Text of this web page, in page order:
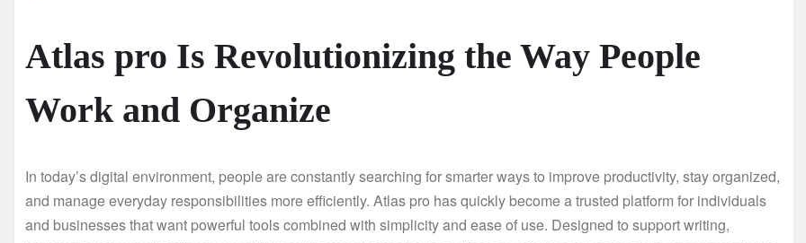
Atlas pro Is Revolutionizing the Way People
Work and Organize
In today’s digital environment, people are constantly searching for smarter ways to improve productivity, stay organized,
and manage everyday responsibilities more efficiently. Atlas pro has quickly become a trusted platform for individuals
and businesses that want powerful tools combined with simplicity and ease of use. Designed to support writing,